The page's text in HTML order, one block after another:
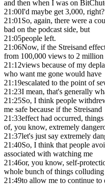
and then when I was on
21:00I'd maybe get 3,000, right?
21:01So, again, there were a
bad on the podcast side, but
21:05people left.
21:06Now, if the Streisand
from 100,000 views to 2 million
21:12views because of my
who want me gone would have
21:19escalated to the point of
21:23I mean, that's generally
21:25So, I think people
me safe because if the Streisand
21:33effect had occurred,
of, you know, extremely
21:37let's just say extremely
21:40So, I think that people
associated with watching me
21:46or, you know, self-
whole bunch of things colluding
21:49to allow me to continue to